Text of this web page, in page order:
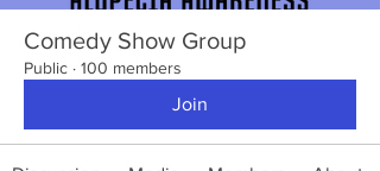
Comedy Show Group
Public · 100 members
Join